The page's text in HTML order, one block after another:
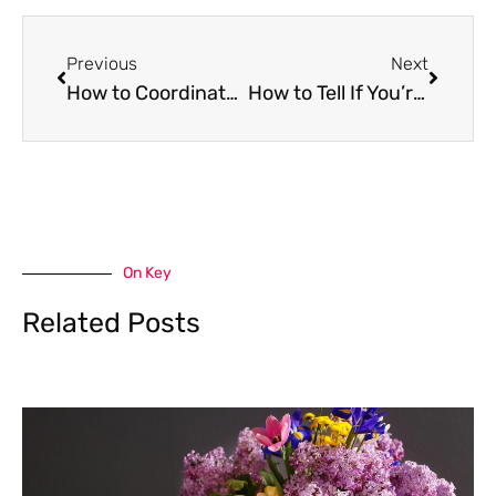
Previous
How to Coordinate with Insurance Adjusters After Property Damage
Next
How to Tell If You’re Chasing Losses—And What to Do About It
On Key
Related Posts